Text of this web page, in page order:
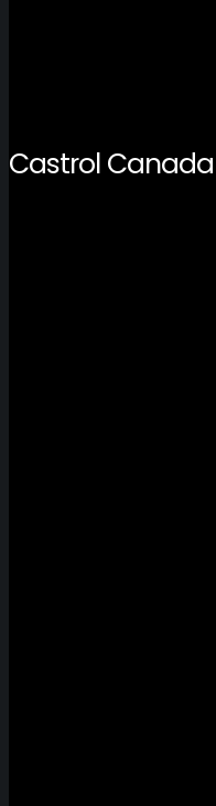
Castrol Canada